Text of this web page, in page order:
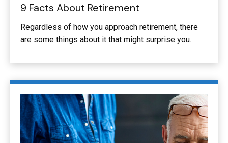
9 Facts About Retirement
Regardless of how you approach retirement, there
are some things about it that might surprise you.